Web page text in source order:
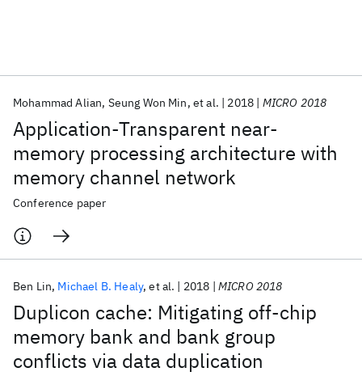
Application-Transparent near-
memory processing architecture with
memory channel network
Mohammad Alian Seung Won Min et al. 2018 MICRO 2018
Conference paper
Duplicon cache: Mitigating off-chip
memory bank and bank group
conflicts via data duplication
Ben Lin Michael B. Healy et al. 2018 MICRO 2018
AI Hardware Foundation Models
Machine Learning
Quantum Systems